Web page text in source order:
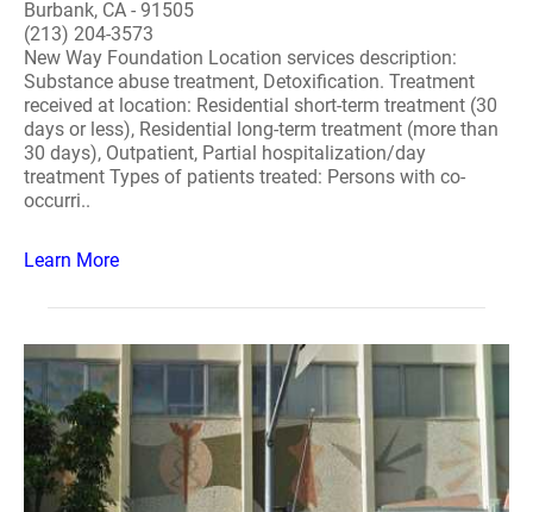
Burbank, CA - 91505
(213) 204-3573
New Way Foundation Location services description:
Substance abuse treatment, Detoxification. Treatment
received at location: Residential short-term treatment (30
days or less), Residential long-term treatment (more than
30 days), Outpatient, Partial hospitalization/day
treatment Types of patients treated: Persons with co-
occurri..
Learn More